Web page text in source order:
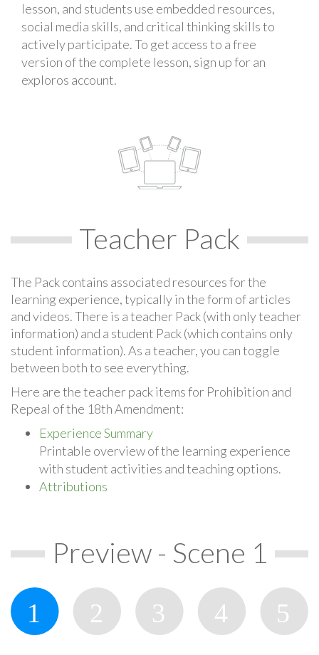
lesson, and students use embedded resources,
social media skills, and critical thinking skills to
actively participate. To get access to a free
version of the complete lesson, sign up for an
exploros account.
Teacher Pack
The Pack contains associated resources for the
learning experience, typically in the form of articles
and videos. There is a teacher Pack (with only teacher
information) and a student Pack (which contains only
student information). As a teacher, you can toggle
between both to see everything.
Here are the teacher pack items for Prohibition and
Repeal of the 18th Amendment:
Experience Summary
Printable overview of the learning experience
with student activities and teaching options.
Attributions
Preview - Scene 1